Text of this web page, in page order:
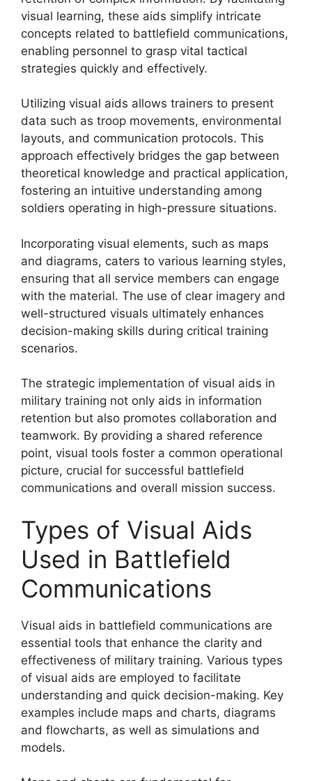
visual learning, these aids simplify intricate
concepts related to battlefield communications,
enabling personnel to grasp vital tactical
strategies quickly and effectively.
Utilizing visual aids allows trainers to present
data such as troop movements, environmental
layouts, and communication protocols. This
approach effectively bridges the gap between
theoretical knowledge and practical application,
fostering an intuitive understanding among
soldiers operating in high-pressure situations.
Incorporating visual elements, such as maps
and diagrams, caters to various learning styles,
ensuring that all service members can engage
with the material. The use of clear imagery and
well-structured visuals ultimately enhances
decision-making skills during critical training
scenarios.
The strategic implementation of visual aids in
military training not only aids in information
retention but also promotes collaboration and
teamwork. By providing a shared reference
point, visual tools foster a common operational
picture, crucial for successful battlefield
communications and overall mission success.
Types of Visual Aids
Used in Battlefield
Communications
Visual aids in battlefield communications are
essential tools that enhance the clarity and
effectiveness of military training. Various types
of visual aids are employed to facilitate
understanding and quick decision-making. Key
examples include maps and charts, diagrams
and flowcharts, as well as simulations and
models.